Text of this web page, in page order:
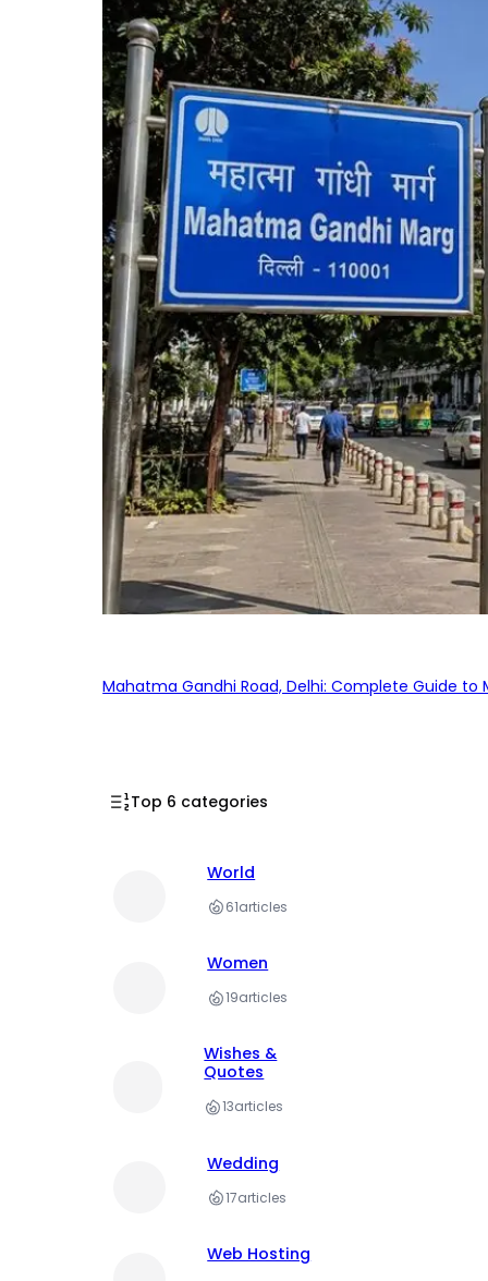
Mahatma Gandhi Road, Delhi: Complete Guide
Top 6 categories
World
61articles
Women
19articles
Wishes &
Quotes
13articles
Wedding
17articles
Web Hosting